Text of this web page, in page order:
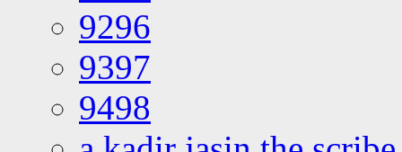
9296
9397
9498